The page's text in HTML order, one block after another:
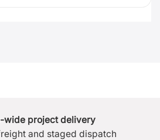
wide project delivery
and staged dispatch